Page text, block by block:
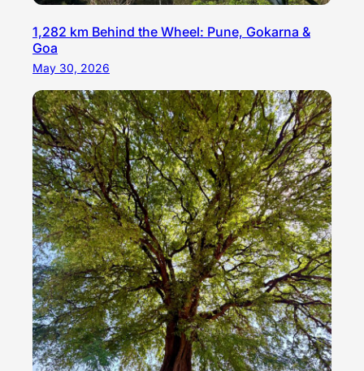
1,282 km Behind the Wheel: Pune, Gokarna &
Goa
May 30, 2026